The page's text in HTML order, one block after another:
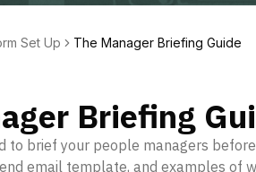
Set Up The Manager Briefing Guide
Briefing
to brief your people managers
email template, and examples of